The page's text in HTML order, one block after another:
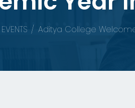
Aditya College